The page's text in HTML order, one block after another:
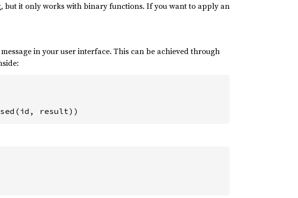
it only works with binary functions. If you want to apply an
in your user interface. This can be achieved through
result))